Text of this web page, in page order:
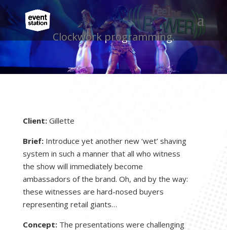
Clockwork programming.
Client:Gillette
Brief:Introduce yet another new ‘wet’ shaving
system in such a manner that all who witness
the show will immediately become
ambassadors of the brand. Oh, and by the way:
these witnesses are hard-nosed buyers
representing retail giants…
Concept:The presentations were challenging